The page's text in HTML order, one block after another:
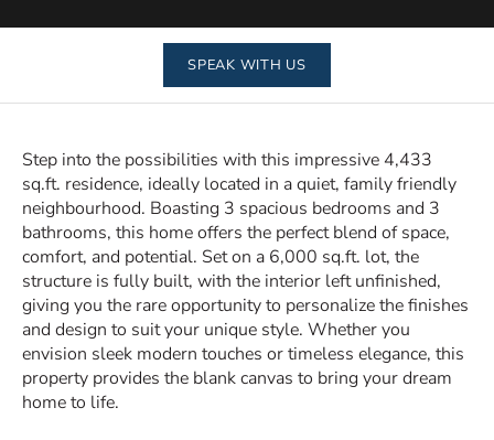
SPEAK WITH US
Step into the possibilities with this impressive 4,433
sq.ft. residence, ideally located in a quiet, family friendly
neighbourhood. Boasting 3 spacious bedrooms and 3
bathrooms, this home offers the perfect blend of space,
comfort, and potential. Set on a 6,000 sq.ft. lot, the
structure is fully built, with the interior left unfinished,
giving you the rare opportunity to personalize the finishes
and design to suit your unique style. Whether you
envision sleek modern touches or timeless elegance, this
property provides the blank canvas to bring your dream
home to life.